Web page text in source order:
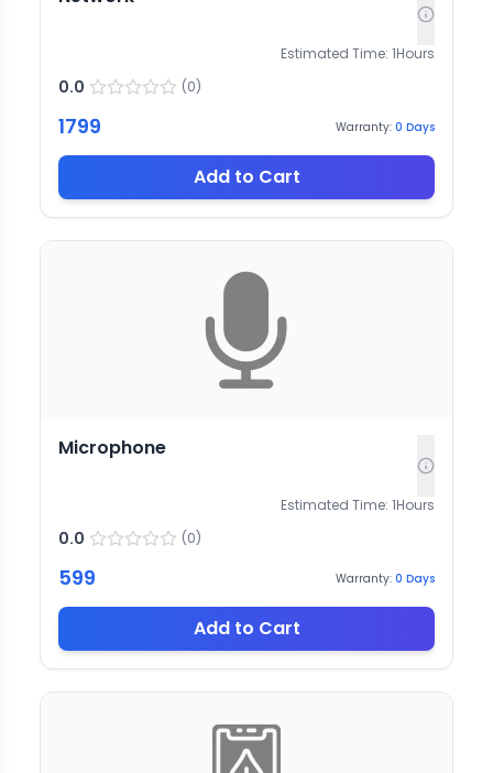
Estimated Time: 1Hours
0.0 (0)
1799 Warranty: 0 Days
Add to Cart
Microphone
Estimated Time: 1Hours
0.0 (0)
599 Warranty: 0 Days
Add to Cart